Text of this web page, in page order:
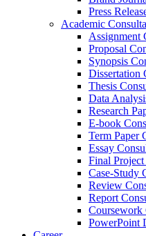
Press
Academic
Assignment
Proposal
Synopsis
Dissertation
Thesis
Data
Research
E-book
Term Paper
Essay
Final
Case-Study
Review
Report
Coursework
PowerPoint